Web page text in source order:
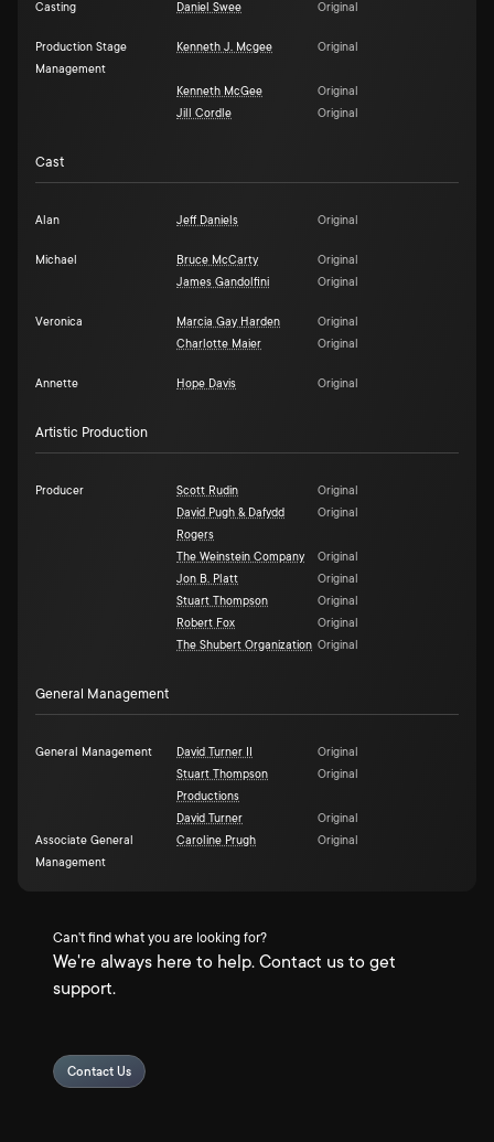
Casting Daniel Swee Original
Production Stage
Management
Kenneth J. Mcgee Original
Kenneth McGee
Original
Jill Cordle
Original
Cast
Alan Jeff Daniels Original
Michael Bruce McCarty
Original
James Gandolfini
Original
Veronica Marcia Gay Harden
Original
Charlotte Maier
Original
Annette Hope Davis Original
Artistic Production
Producer Scott Rudin
Original
David Pugh & Dafydd
Rogers
Original
The Weinstein Company
Original
Jon B. Platt
Original
Stuart Thompson
Original
Robert Fox
Original
The Shubert Organization Original
General Management
General Management David Turner II
Original
Stuart Thompson
Productions
Original
David Turner
Original
Associate General
Management
Caroline Prugh Original
Can't find what you are looking for?
We're always here to help. Contact us to get
support.
Contact Us